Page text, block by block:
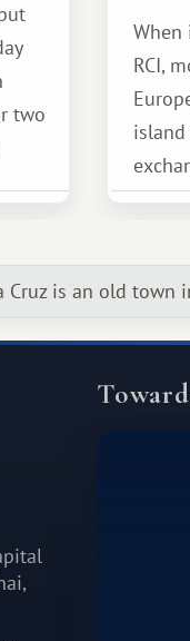
two
RCI,
much
Cruz is an old town